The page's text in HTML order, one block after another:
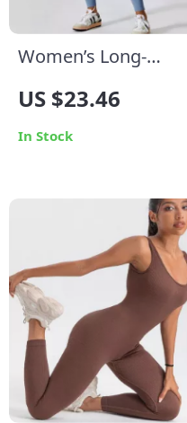
Women’s Long-
Jumpsuit
US $23.46
In Stock